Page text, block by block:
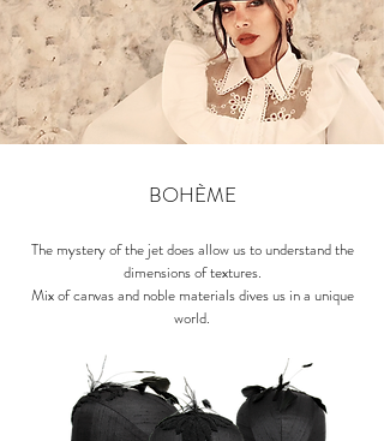
BOHÈME
The mystery of the jet does allow us to understand the
dimensions of textures.
Mix of canvas and noble materials dives us in a unique
world.